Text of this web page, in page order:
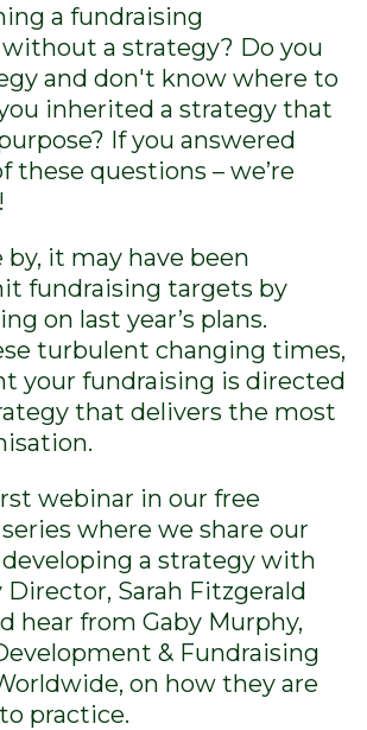
a fundraising
a strategy? Do you
and don't know where to
inherited a strategy that
If you answered
these questions – we’re
by, it may have been
fundraising targets by
on last year’s plans.
turbulent changing times,
your fundraising is directed
that delivers the most
webinar in our free
where we share our
a strategy with
Sarah Fitzgerald
hear from Gaby Murphy,
& Fundraising
on how they are
practice.